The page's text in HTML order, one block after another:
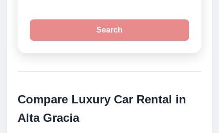
Search
Compare Luxury Car Rental in
Alta Gracia